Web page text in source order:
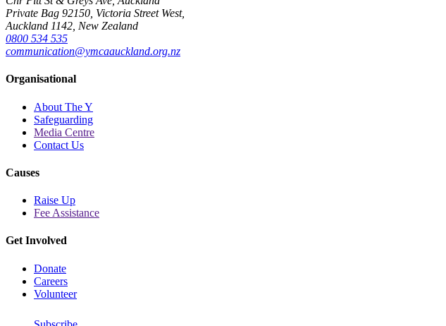
Private Bag 92150, Victoria Street West,
Auckland 1142, New Zealand
0800 534 535
communication@ymcaauckland.org.nz
Organisational
About The Y
Safeguarding
Media Centre
Contact Us
Causes
Raise Up
Fee Assistance
Get Involved
Donate
Careers
Volunteer